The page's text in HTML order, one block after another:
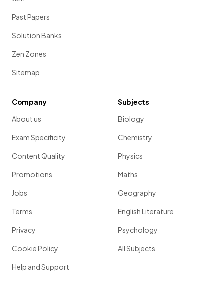
Past Papers
Solution Banks
Zen Zones
Sitemap
Company
About us
Exam Specificity
Content Quality
Promotions
Jobs
Terms
Privacy
Cookie Policy
Help and Support
Subjects
Biology
Chemistry
Physics
Maths
Geography
English Literature
Psychology
All Subjects